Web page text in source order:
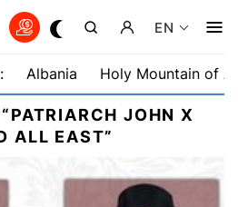
EN
Albania Holy Mountain of
JOHN X
ALL EAST”